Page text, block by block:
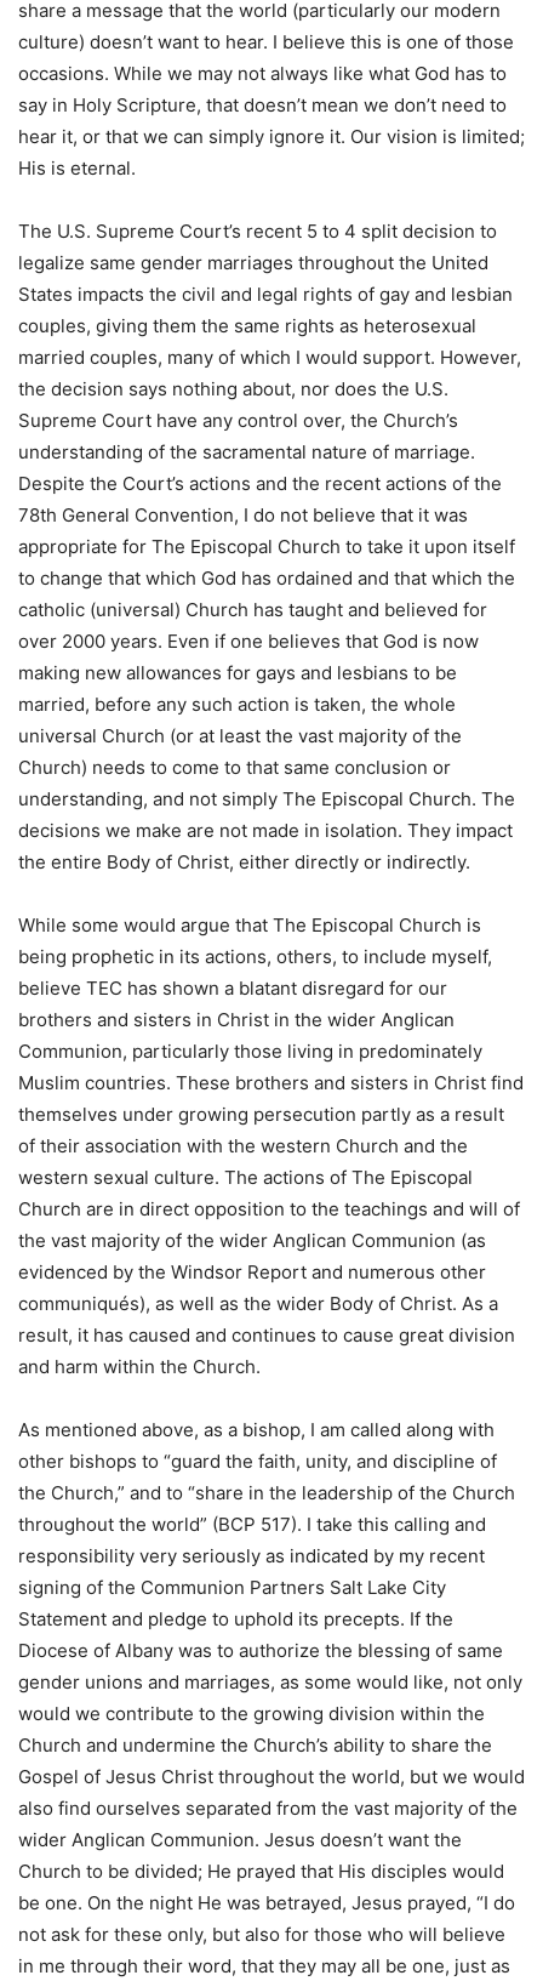
share a message that the world (particularly our modern
culture) doesn’t want to hear. I believe this is one of those
occasions. While we may not always like what God has to
say in Holy Scripture, that doesn’t mean we don’t need to
hear it, or that we can simply ignore it. Our vision is limited;
His is eternal.
The U.S. Supreme Court’s recent 5 to 4 split decision to
legalize same gender marriages throughout the United
States impacts the civil and legal rights of gay and lesbian
couples, giving them the same rights as heterosexual
married couples, many of which I would support. However,
the decision says nothing about, nor does the U.S.
Supreme Court have any control over, the Church’s
understanding of the sacramental nature of marriage.
Despite the Court’s actions and the recent actions of the
78th General Convention, I do not believe that it was
appropriate for The Episcopal Church to take it upon itself
to change that which God has ordained and that which the
catholic (universal) Church has taught and believed for
over 2000 years. Even if one believes that God is now
making new allowances for gays and lesbians to be
married, before any such action is taken, the whole
universal Church (or at least the vast majority of the
Church) needs to come to that same conclusion or
understanding, and not simply The Episcopal Church. The
decisions we make are not made in isolation. They impact
the entire Body of Christ, either directly or indirectly.
While some would argue that The Episcopal Church is
being prophetic in its actions, others, to include myself,
believe TEC has shown a blatant disregard for our
brothers and sisters in Christ in the wider Anglican
Communion, particularly those living in predominately
Muslim countries. These brothers and sisters in Christ find
themselves under growing persecution partly as a result
of their association with the western Church and the
western sexual culture. The actions of The Episcopal
Church are in direct opposition to the teachings and will of
the vast majority of the wider Anglican Communion (as
evidenced by the Windsor Report and numerous other
communiqués), as well as the wider Body of Christ. As a
result, it has caused and continues to cause great division
and harm within the Church.
As mentioned above, as a bishop, I am called along with
other bishops to “guard the faith, unity, and discipline of
the Church,” and to “share in the leadership of the Church
throughout the world” (BCP 517). I take this calling and
responsibility very seriously as indicated by my recent
signing of the Communion Partners Salt Lake City
Statement and pledge to uphold its precepts. If the
Diocese of Albany was to authorize the blessing of same
gender unions and marriages, as some would like, not only
would we contribute to the growing division within the
Church and undermine the Church’s ability to share the
Gospel of Jesus Christ throughout the world, but we would
also find ourselves separated from the vast majority of the
wider Anglican Communion. Jesus doesn’t want the
Church to be divided; He prayed that His disciples would
be one. On the night He was betrayed, Jesus prayed, “I do
not ask for these only, but also for those who will believe
in me through their word, that they may all be one, just as